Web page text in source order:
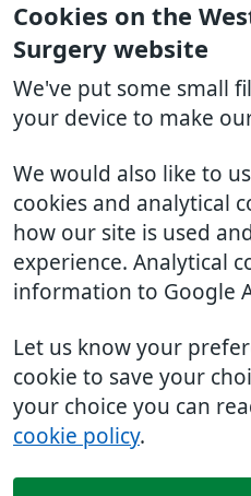
Cookies on the
Surgery website
We've put some small
your device to make
We would also like to
cookies and analytical
how our site is used
experience. Analytical
information to Google
Let us know your
cookie to save your
your choice you can
cookie policy.